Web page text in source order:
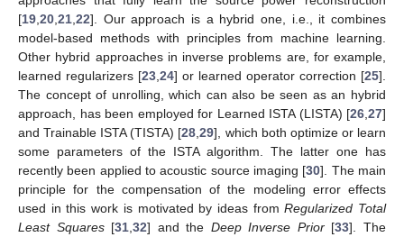
[19 20 21 22]. Our approach is a hybrid one, i.e., it combines
model-based methods with principles from machine learning.
Other hybrid approaches in inverse problems are, for example,
learned regularizers [23 24] or learned operator correction [25].
The concept of unrolling, which can also be seen as an hybrid
approach, has been employed for Learned ISTA (LISTA) [26 27]
and Trainable ISTA (TISTA) [28 ,29], which both optimize or learn
some parameters of the ISTA algorithm. The latter one has
recently been applied to acoustic source imaging [30]. The main
principle for the compensation of the modeling error effects
used in this work is motivated by ideas fromRegularized Total
Least Squares[31 ,32] and the Deep Inverse Prior[33]. The